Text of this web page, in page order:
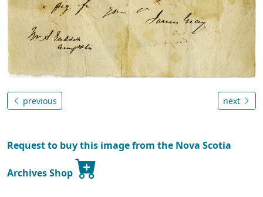
previous next
Request to buy this image from the Nova Scotia
Archives Shop